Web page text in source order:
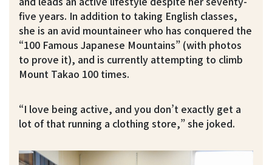
five years. In addition to taking English classes,
she is an avid mountaineer who has conquered the
“100 Famous Japanese Mountains” (with photos
to prove it), and is currently attempting to climb
Mount Takao 100 times.
“I love being active, and you don’t exactly get a
lot of that running a clothing store,” she joked.